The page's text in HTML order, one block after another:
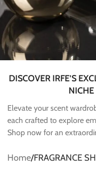
DISCOVER IRFE’S
NICHE
Elevate your scent
each crafted to explore
Shop now for an
Home FRAGRANCE